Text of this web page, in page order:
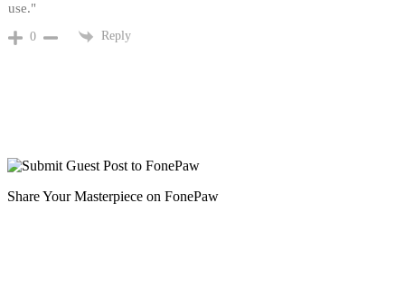
use."
0 Reply
Share Your Masterpiece on FonePaw